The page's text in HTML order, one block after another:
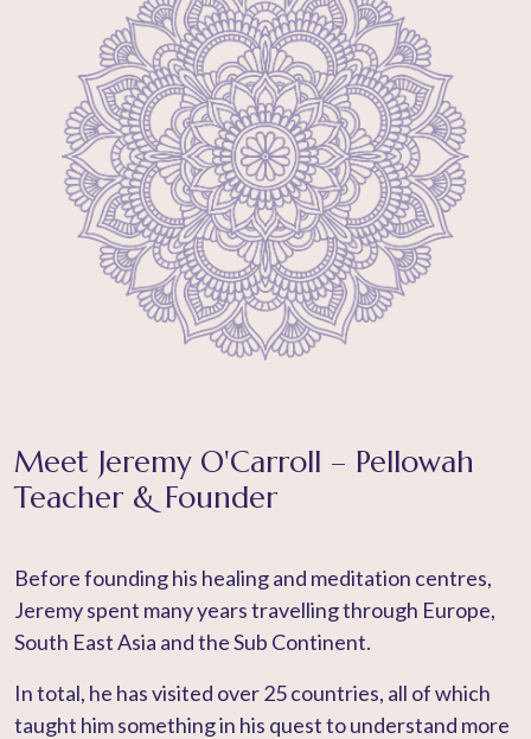
Meet Jeremy O'Carroll – Pellowah
Teacher & Founder
Before founding his healing and meditation centres,
Jeremy spent many years travelling through Europe,
South East Asia and the Sub Continent.
In total, he has visited over 25 countries, all of which
taught him something in his quest to understand more